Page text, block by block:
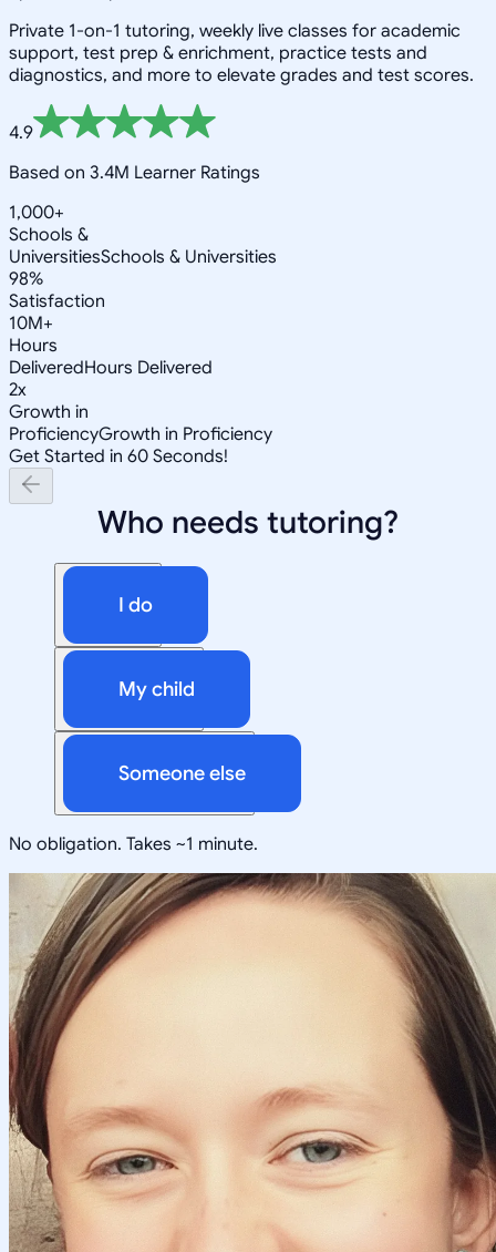
Private 1-on-1 tutoring, weekly live classes for academic
support, test prep & enrichment, practice tests and
diagnostics, and more to elevate grades and test scores.
4.9
Based on 3.4M Learner Ratings
1,000+
Schools &
UniversitiesSchools & Universities
98%
Satisfaction
10M+
Hours
DeliveredHours Delivered
2x
Growth in
ProficiencyGrowth in Proficiency
Get Started in 60 Seconds!
Who needs tutoring?
I do
My child
Someone else
No obligation. Takes ~1 minute.